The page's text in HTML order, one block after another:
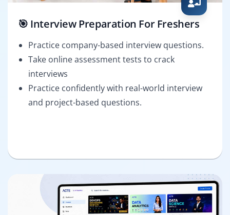
🎯 Interview Preparation For Freshers
Practice company-based interview questions.
Take online assessment tests to crack
interviews
Practice confidently with real-world interview
and project-based questions.